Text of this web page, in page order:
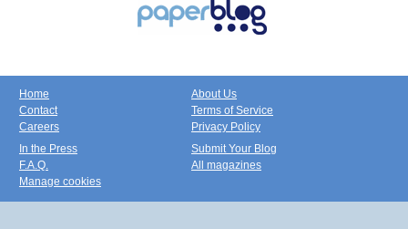
Home
Contact
Careers
About Us
Terms of Service
Privacy Policy
In the Press
F.A.Q.
Manage cookies
Submit Your Blog
All magazines